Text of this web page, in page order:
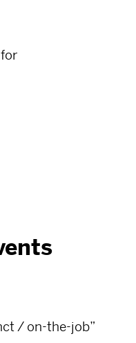
/ on-the-job”